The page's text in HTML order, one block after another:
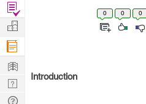
0 0 0
Introduction
Find
Projects
Manage
Company
Learn
Nerd
Digest
Tech